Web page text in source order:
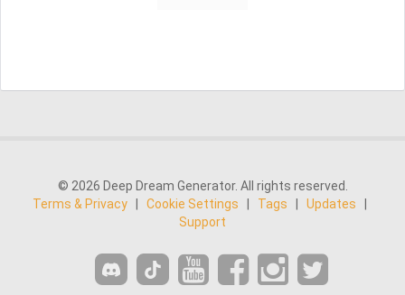
© 2026 Deep Dream Generator. All rights reserved.
Terms & Privacy
Cookie Settings Tags Updates
Support